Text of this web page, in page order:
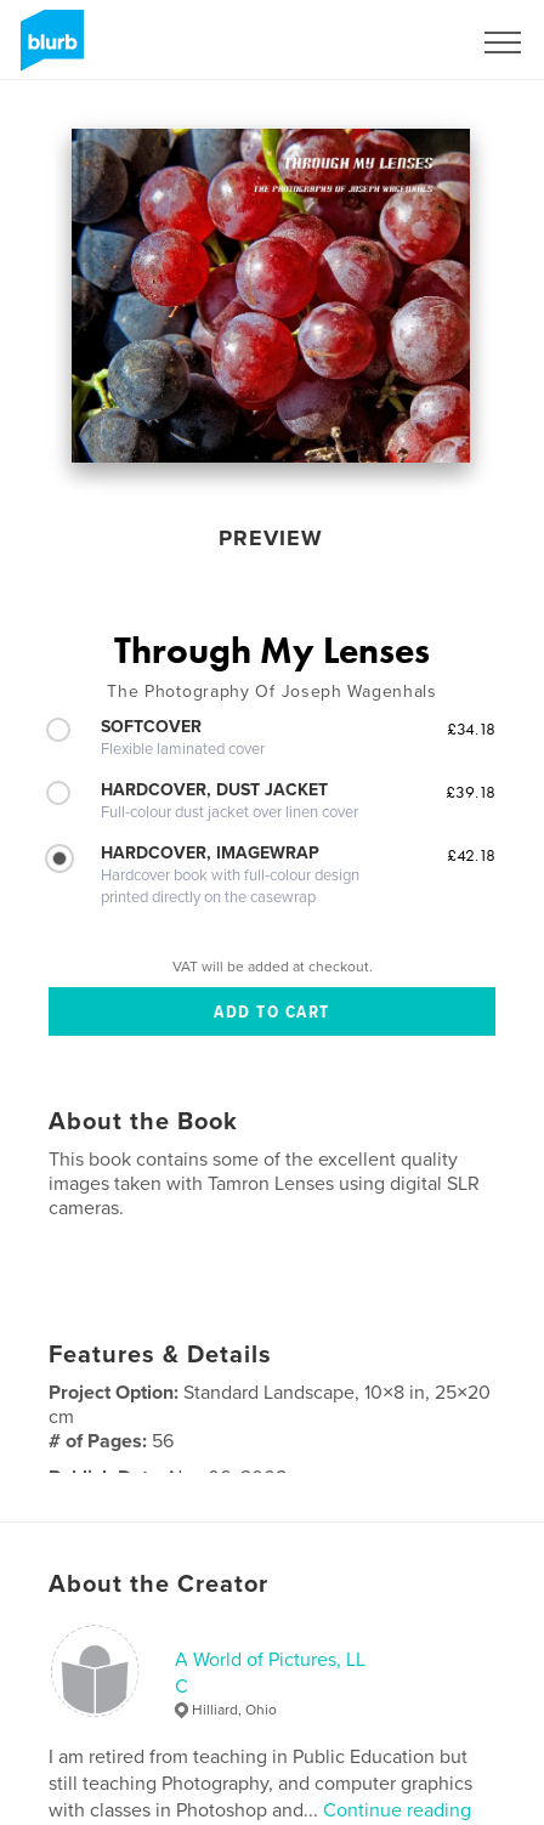
PREVIEW
Through My Lenses
The Photography Of Joseph Wagenhals
SOFTCOVER
Flexible laminated cover
£34.18
HARDCOVER, DUST JACKET
Full-colour dust jacket over linen cover
£39.18
HARDCOVER, IMAGEWRAP
Hardcover book with full-colour design
printed directly on the casewrap
£42.18
VAT will be added at checkout.
About the Book
This book contains some of the excellent quality
images taken with Tamron Lenses using digital SLR
cameras.
Features & Details
Project Option:Standard Landscape, 10×8 in, 25×20
cm
# of Pages: 56
Publish Date:
Nov 06, 2008
About the Creator
A World of Pictures, LL
C
Hilliard, Ohio
I am retired from teaching in Public Education but
still teaching Photography, and computer graphics
with classes in Photoshop and...Continue reading